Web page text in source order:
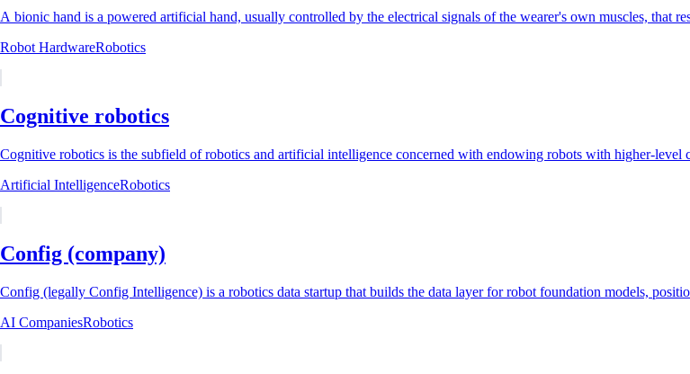
A bionic hand is a powered artificial hand, usually controlled by the electrical signals of the wearer's own muscles, that
Robot HardwareRobotics
Cognitive robotics
Cognitive robotics is the subfield of robotics and artificial intelligence concerned with endowing robots with higher-level
Artificial IntelligenceRobotics
Config (company)
Config (legally Config Intelligence) is a robotics data startup that builds the data layer for robot foundation models,
AI CompaniesRobotics